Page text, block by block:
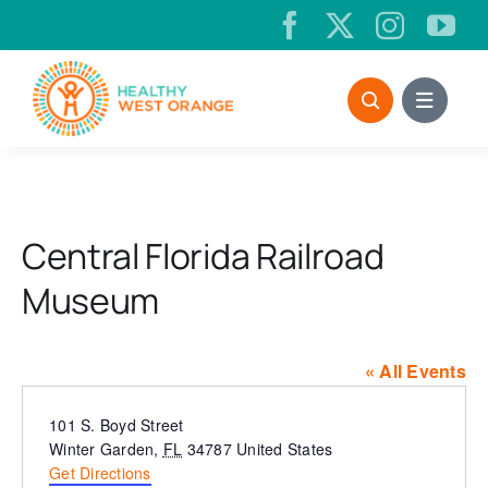
to
content
Central Florida Railroad
Museum
« All Events
Address
101 S. Boyd Street
Winter Garden, FL 34787 United States
Get Directions